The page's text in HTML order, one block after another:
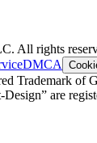
All rights
DMCA
Trademark of
Design” are